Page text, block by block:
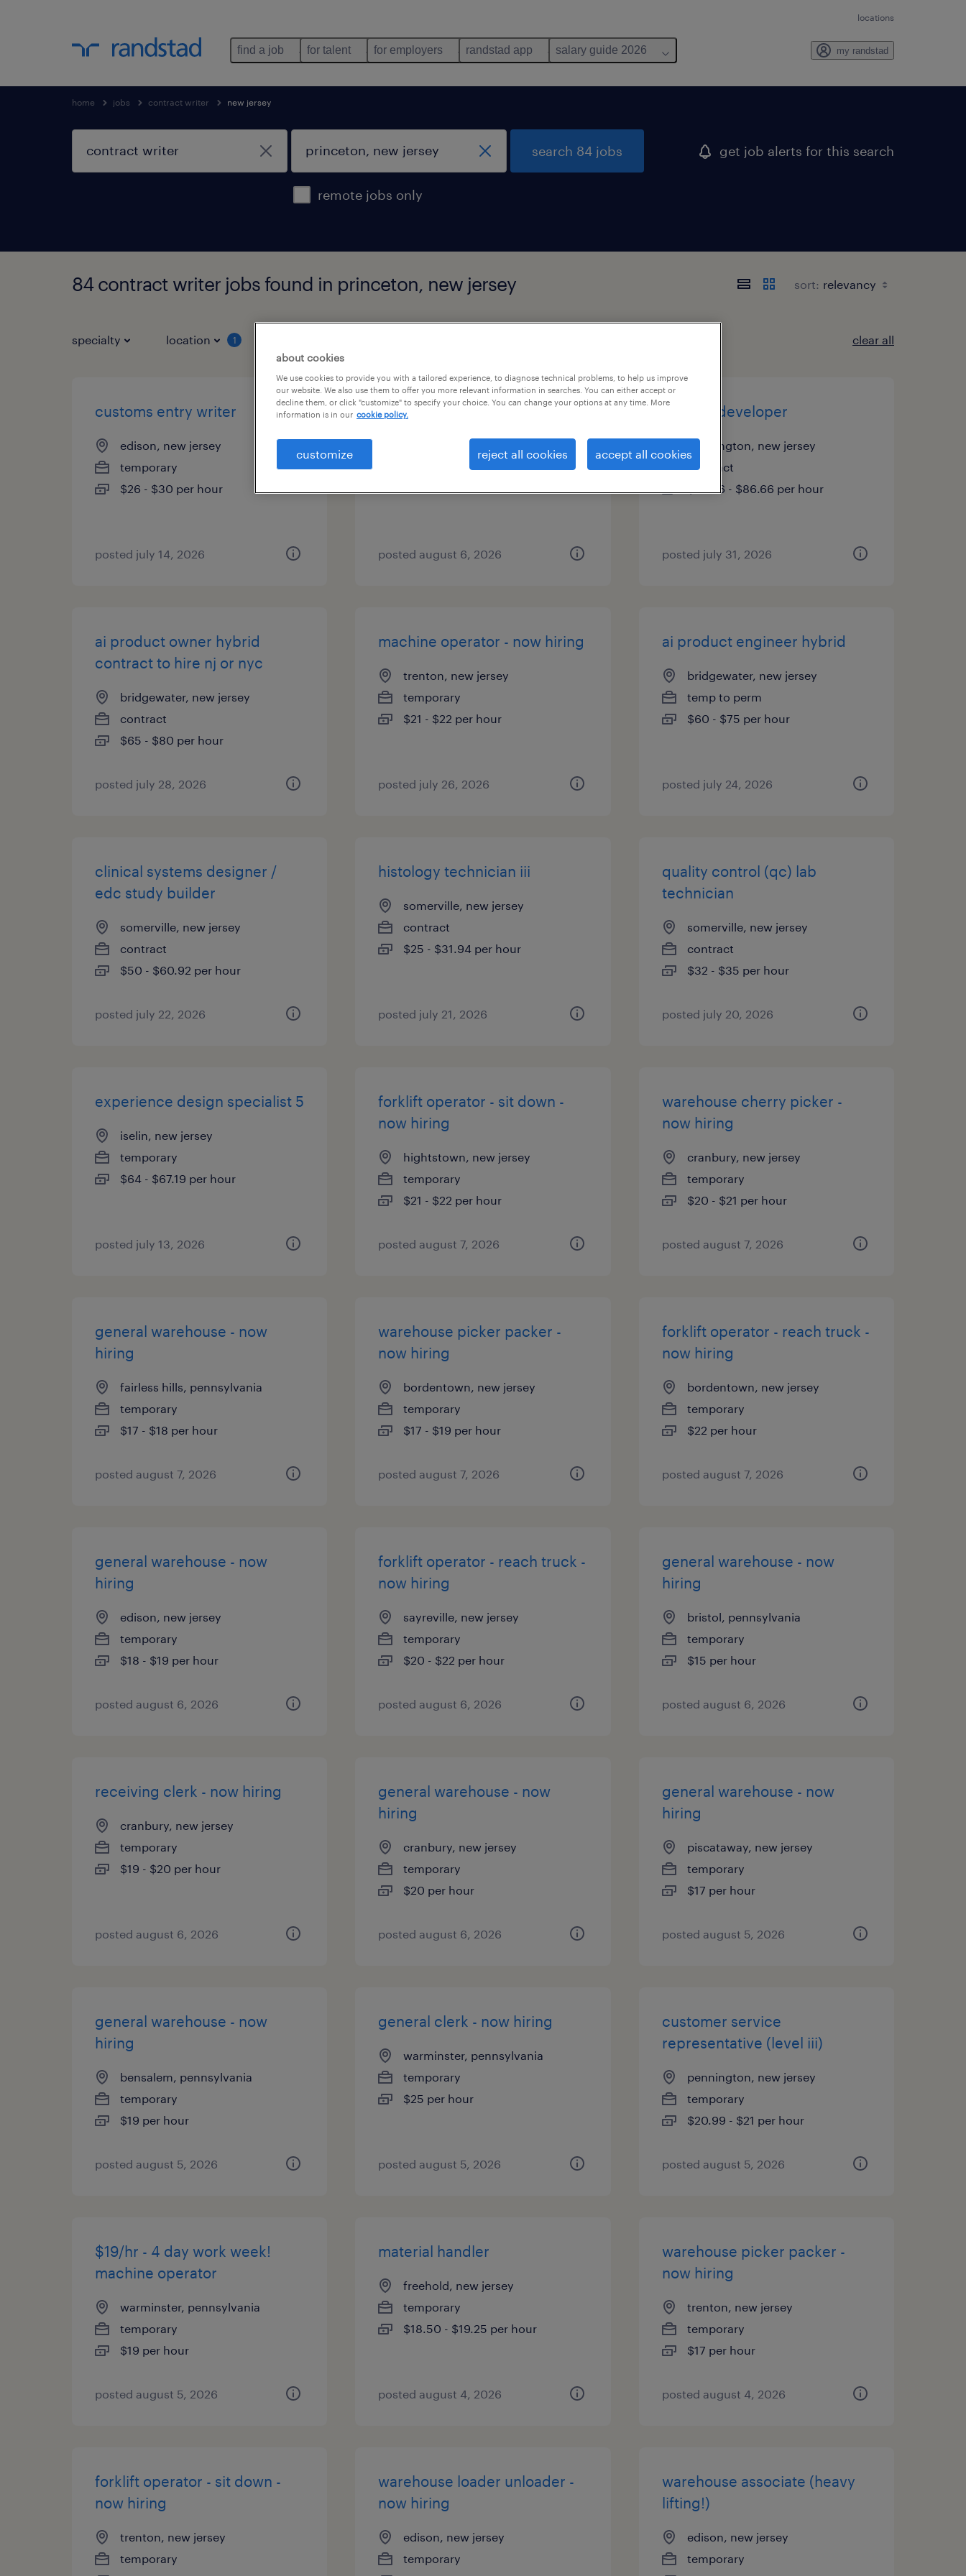
locations
find a job for talent for employers randstad app salary guide 2026 my randstad
home jobs contract writer new jersey
remote jobs only
search 84 jobs get job alerts for this search
84 contract writer jobs found in princeton, new jersey sort:
specialty location 1 clear all
customs entry writer
edison, new jersey
temporary
$26 - $30 per hour
posted july 14, 2026
application support analyst
edison, new jersey
posted august 6, 2026
sr pega developer
pennington, new jersey
contract
$76.66 - $86.66 per hour
posted july 31, 2026
ai product owner hybrid
contract to hire nj or nyc
bridgewater, new jersey
contract
$65 - $80 per hour
posted july 28, 2026
machine operator - now hiring
trenton, new jersey
temporary
$21 - $22 per hour
posted july 26, 2026
ai product engineer hybrid
bridgewater, new jersey
temp to perm
$60 - $75 per hour
posted july 24, 2026
clinical systems designer /
edc study builder
somerville, new jersey
contract
$50 - $60.92 per hour
posted july 22, 2026
histology technician iii
somerville, new jersey
contract
$25 - $31.94 per hour
posted july 21, 2026
quality control (qc) lab
technician
somerville, new jersey
contract
$32 - $35 per hour
posted july 20, 2026
experience design specialist 5
iselin, new jersey
temporary
$64 - $67.19 per hour
posted july 13, 2026
forklift operator - sit down -
now hiring
hightstown, new jersey
temporary
$21 - $22 per hour
posted august 7, 2026
warehouse cherry picker -
now hiring
cranbury, new jersey
temporary
$20 - $21 per hour
posted august 7, 2026
general warehouse - now
hiring
fairless hills, pennsylvania
temporary
$17 - $18 per hour
posted august 7, 2026
warehouse picker packer -
now hiring
bordentown, new jersey
temporary
$17 - $19 per hour
posted august 7, 2026
forklift operator - reach truck -
now hiring
bordentown, new jersey
temporary
$22 per hour
posted august 7, 2026
general warehouse - now
hiring
edison, new jersey
temporary
$18 - $19 per hour
posted august 6, 2026
forklift operator - reach truck -
now hiring
sayreville, new jersey
temporary
$20 - $22 per hour
posted august 6, 2026
general warehouse - now
hiring
bristol, pennsylvania
temporary
$15 per hour
posted august 6, 2026
receiving clerk - now hiring
cranbury, new jersey
temporary
$19 - $20 per hour
posted august 6, 2026
general warehouse - now
hiring
cranbury, new jersey
temporary
$20 per hour
posted august 6, 2026
general warehouse - now
hiring
piscataway, new jersey
temporary
$17 per hour
posted august 5, 2026
general warehouse - now
hiring
bensalem, pennsylvania
temporary
$19 per hour
posted august 5, 2026
general clerk - now hiring
warminster, pennsylvania
temporary
$25 per hour
posted august 5, 2026
customer service
representative (level iii)
pennington, new jersey
temporary
$20.99 - $21 per hour
posted august 5, 2026
$19/hr - 4 day work week!
machine operator
warminster, pennsylvania
temporary
$19 per hour
posted august 5, 2026
material handler
freehold, new jersey
temporary
$18.50 - $19.25 per hour
posted august 4, 2026
warehouse picker packer -
now hiring
trenton, new jersey
temporary
$17 per hour
posted august 4, 2026
forklift operator - sit down -
now hiring
trenton, new jersey
temporary
warehouse loader unloader -
now hiring
edison, new jersey
temporary
warehouse associate (heavy
lifting!)
edison, new jersey
temporary
about cookies
We use cookies to provide you with a tailored experience, to diagnose technical problems, to help us improve
our website. We also use them to offer you more relevant information in searches. You can either accept or
decline them, or click "customize" to specify your choice. You can change your options at any time. More
information is in our cookie policy.
customize reject all cookies accept all cookies